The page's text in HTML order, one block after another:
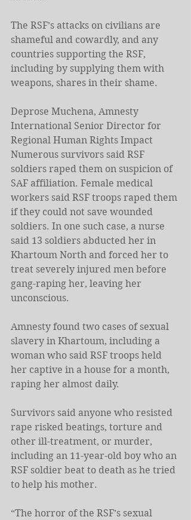
The RSF’s attacks on civilians are
shameful and cowardly, and any
countries supporting the RSF,
including by supplying them with
weapons, shares in their shame.
Deprose Muchena, Amnesty
International Senior Director for
Regional Human Rights Impact
Numerous survivors said RSF
soldiers raped them on suspicion of
SAF affiliation. Female medical
workers said RSF troops raped them
if they could not save wounded
soldiers. In one such case, a nurse
said 13 soldiers abducted her in
Khartoum North and forced her to
treat severely injured men before
gang-raping her, leaving her
unconscious.
Amnesty found two cases of sexual
slavery in Khartoum, including a
woman who said RSF troops held
her captive in a house for a month,
raping her almost daily.
Survivors said anyone who resisted
rape risked beatings, torture and
other ill-treatment, or murder,
including an 11-year-old boy who an
RSF soldier beat to death as he tried
to help his mother.
“The horror of the RSF’s sexual